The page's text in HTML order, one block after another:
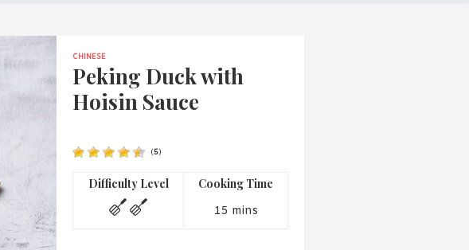
Me Forgot Password?
Or login using your favourite social network
Login]
committed to respecting your privacy and protecting your
information in accordance with the Privacy Act 1988 (Cth).
CHINESE
Peking Duck with
Hoisin Sauce
(5)
Difficulty Level Cooking Time
15 mins